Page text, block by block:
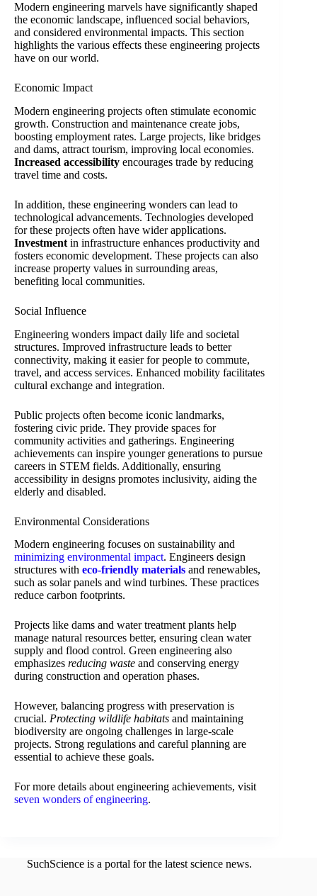
Modern engineering marvels have significantly shaped
the economic landscape, influenced social behaviors,
and considered environmental impacts. This section
highlights the various effects these engineering projects
have on our world.
Economic Impact
Modern engineering projects often stimulate economic
growth. Construction and maintenance create jobs,
boosting employment rates. Large projects, like bridges
and dams, attract tourism, improving local economies.
Increased accessibility encourages trade by reducing
travel time and costs.
In addition, these engineering wonders can lead to
technological advancements. Technologies developed
for these projects often have wider applications.
Investment in infrastructure enhances productivity and
fosters economic development. These projects can also
increase property values in surrounding areas,
benefiting local communities.
Social Influence
Engineering wonders impact daily life and societal
structures. Improved infrastructure leads to better
connectivity, making it easier for people to commute,
travel, and access services. Enhanced mobility facilitates
cultural exchange and integration.
Public projects often become iconic landmarks,
fostering civic pride. They provide spaces for
community activities and gatherings. Engineering
achievements can inspire younger generations to pursue
careers in STEM fields. Additionally, ensuring
accessibility in designs promotes inclusivity, aiding the
elderly and disabled.
Environmental Considerations
Modern engineering focuses on sustainability and
minimizing environmental impact. Engineers design
structures with eco-friendly materials and renewables,
such as solar panels and wind turbines. These practices
reduce carbon footprints.
Projects like dams and water treatment plants help
manage natural resources better, ensuring clean water
supply and flood control. Green engineering also
emphasizes reducing waste and conserving energy
during construction and operation phases.
However, balancing progress with preservation is
crucial. Protecting wildlife habitats and maintaining
biodiversity are ongoing challenges in large-scale
projects. Strong regulations and careful planning are
essential to achieve these goals.
For more details about engineering achievements, visit
seven wonders of engineering.
SuchScience is a portal for the latest science news.